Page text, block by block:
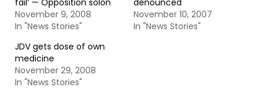
fail’ — Opposition solon
November 9, 2008
In "News Stories"
denounced
November 10, 2007
In "News Stories"
JDV gets dose of own
medicine
November 29, 2008
In "News Stories"